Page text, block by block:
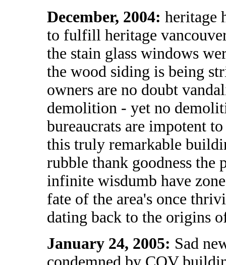
December, 2004: heritage
to fulfill heritage
the stain glass windows
the wood siding is being
owners are no doubt
demolition - yet no
bureaucrats are impotent
this truly remarkable
rubble thank goodness the
infinite wisdumb have
fate of the area's once
dating back to the origins
January 24, 2005: Sad